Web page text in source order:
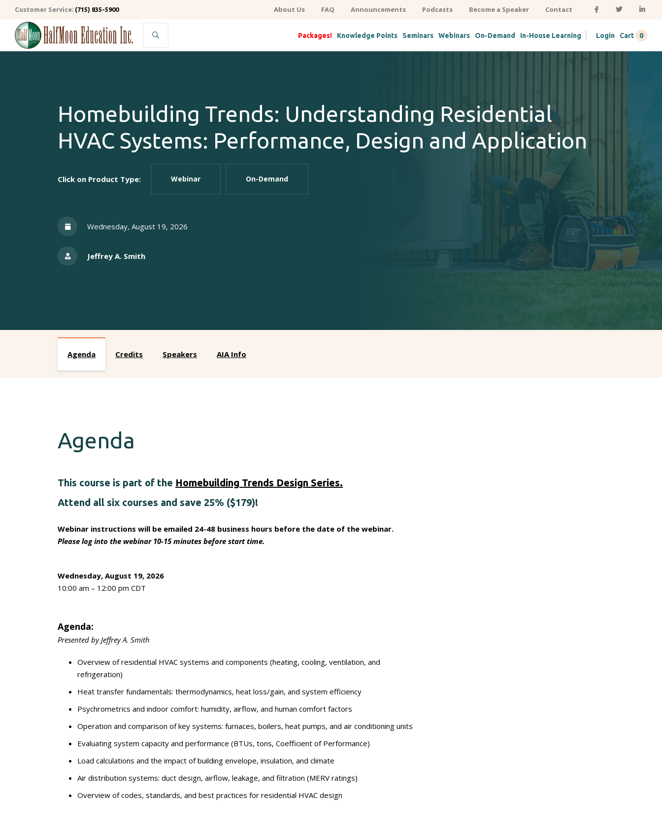
Customer Service: (715) 835-5900 About Us FAQ Announcements Podcasts Become a Speaker Contact
Packages! Knowledge Points Seminars Webinars On-Demand In-House Learning | Login Cart 0
Homebuilding Trends: Understanding Residential
HVAC Systems: Performance, Design and Application
Click on Product Type: Webinar On-Demand
Wednesday, August 19, 2026
Jeffrey A. Smith
Agenda Credits Speakers AIA Info
Agenda
This course is part of the Homebuilding Trends Design Series.
Attend all six courses and save 25% ($179)!
Webinar instructions will be emailed 24-48 business hours before the date of the webinar.
Please log into the webinar 10-15 minutes before start time.
Wednesday, August 19, 2026
10:00 am – 12:00 pm CDT
Agenda:
Presented by Jeffrey A. Smith
Overview of residential HVAC systems and components (heating, cooling, ventilation, and
refrigeration)
Heat transfer fundamentals: thermodynamics, heat loss/gain, and system efficiency
Psychrometrics and indoor comfort: humidity, airflow, and human comfort factors
Operation and comparison of key systems: furnaces, boilers, heat pumps, and air conditioning units
Evaluating system capacity and performance (BTUs, tons, Coefficient of Performance)
Load calculations and the impact of building envelope, insulation, and climate
Air distribution systems: duct design, airflow, leakage, and filtration (MERV ratings)
Overview of codes, standards, and best practices for residential HVAC design